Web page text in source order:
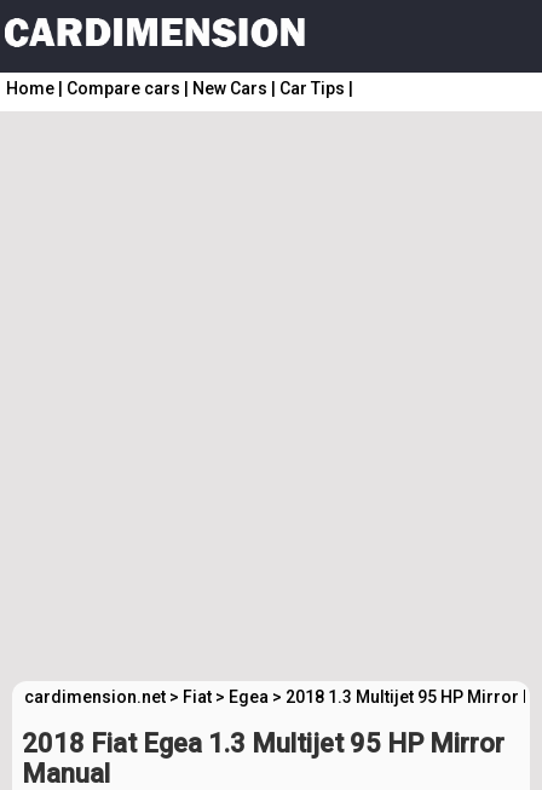
Home Compare cars New Cars Car Tips
cardimension.net > Fiat > Egea > 2018 1.3 Multijet 95 HP Mirror
2018 Fiat Egea 1.3 Multijet 95 HP Mirror
Manual